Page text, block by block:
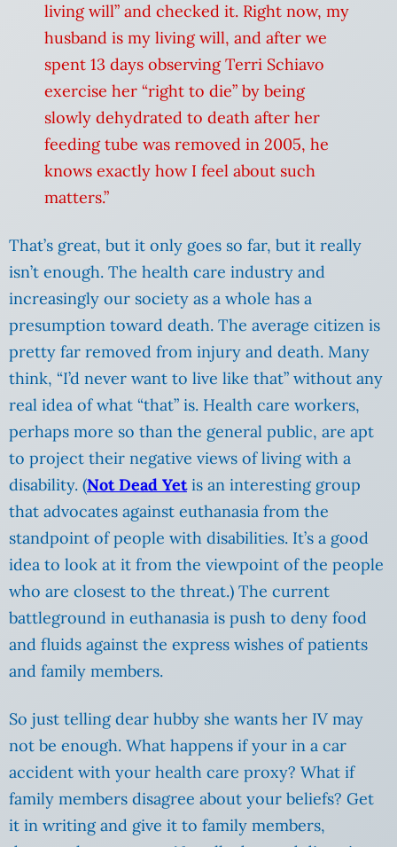
living will” and checked it. Right now, my
husband is my living will, and after we
spent 13 days observing Terri Schiavo
exercise her “right to die” by being
slowly dehydrated to death after her
feeding tube was removed in 2005, he
knows exactly how I feel about such
matters.”
That’s great, but it only goes so far, but it really
isn’t enough. The health care industry and
increasingly our society as a whole has a
presumption toward death. The average citizen is
pretty far removed from injury and death. Many
think, “I’d never want to live like that” without any
real idea of what “that” is. Health care workers,
perhaps more so than the general public, are apt
to project their negative views of living with a
disability. (Not Dead Yetis an interesting group
that advocates against euthanasia from the
standpoint of people with disabilities. It’s a good
idea to look at it from the viewpoint of the people
who are closest to the threat.) The current
battleground in euthanasia is push to deny food
and fluids against the express wishes of patients
and family members.
So just telling dear hubby she wants her IV may
not be enough. What happens if your in a car
accident with your health care proxy? What if
family members disagree about your beliefs? Get
it in writing and give it to family members,